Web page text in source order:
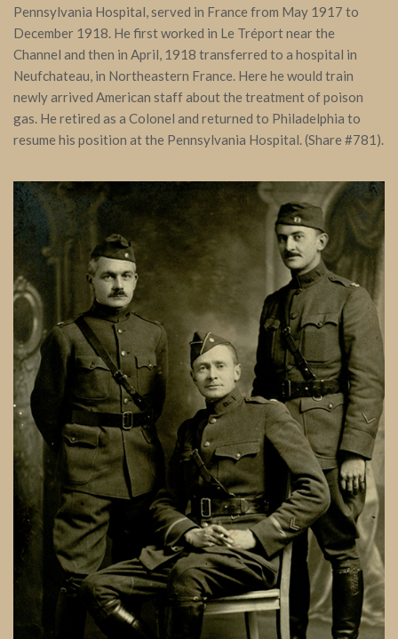
Pennsylvania Hospital, served in France from May 1917 to
December 1918. He first worked in Le Tréport near the
Channel and then in April, 1918 transferred to a hospital in
Neufchateau, in Northeastern France. Here he would train
newly arrived American staff about the treatment of poison
gas. He retired as a Colonel and returned to Philadelphia to
resume his position at the Pennsylvania Hospital. (Share #781).